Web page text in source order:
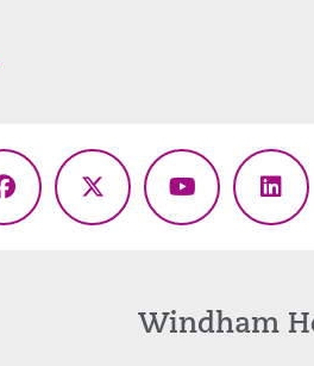
Facebook
X
YouTube
Windham